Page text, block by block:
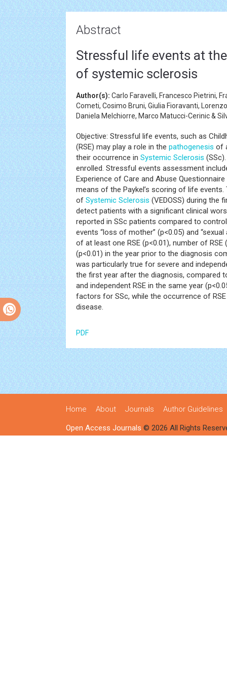
Abstract
Stressful life events at
of systemic sclerosis
Author(s): Carlo Faravelli, Francesco Pietrini,
Cometi, Cosimo Bruni, Giulia Fioravanti,
Daniela Melchiorre, Marco Matucci-Cerinic &
Objective: Stressful life events, such as
(RSE) may play a role in the pathogenesis of
their occurrence in Systemic Sclerosis
enrolled. Stressful events assessment
Experience of Care and Abuse
means of the Paykel’s scoring of life
of Systemic Sclerosis (VEDOSS) during the
detect patients with a significant clinical
reported in SSc patients compared to
events “loss of mother” (p<0.05) and
of at least one RSE (p<0.01), number of RSE
(p<0.01) in the year prior to the diagnosis
was particularly true for severe and
the first year after the diagnosis, compared
and independent RSE in the same year
factors for SSc, while the occurrence of
disease.
PDF
Home About Journals Author Guidelines
Open Access Journals © 2026 All Rights